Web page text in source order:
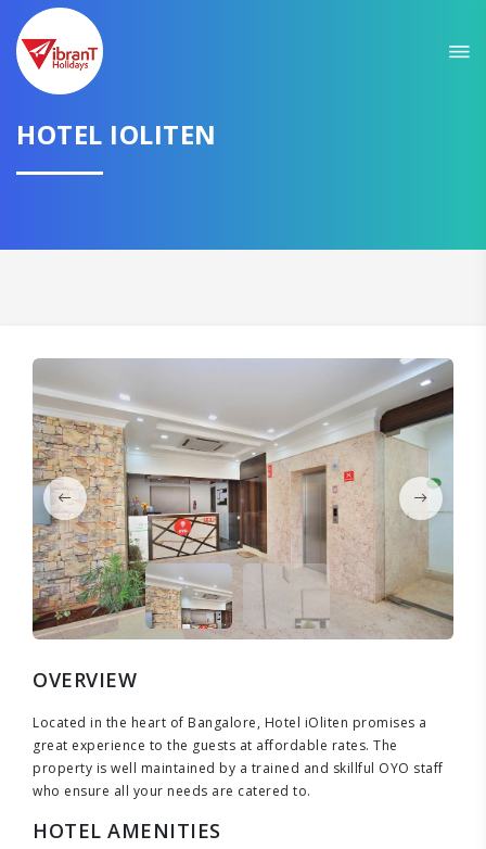
HOTEL IOLITEN
OVERVIEW
Located in the heart of Bangalore, Hotel iOliten promises a
great experience to the guests at affordable rates. The
property is well maintained by a trained and skillful OYO staff
who ensure all your needs are catered to.
HOTEL AMENITIES